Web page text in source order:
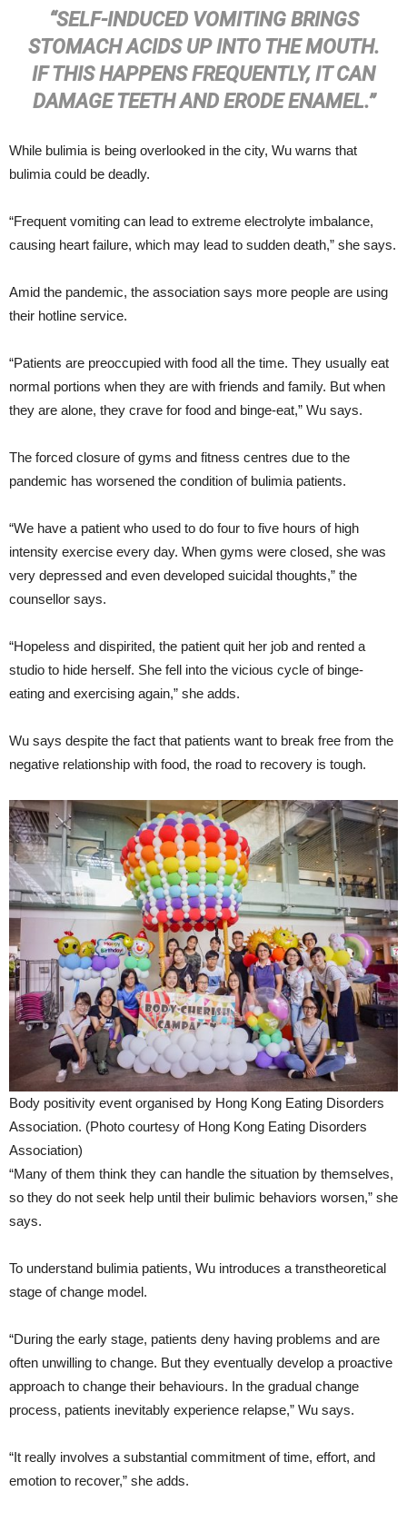
“SELF-INDUCED VOMITING BRINGS
STOMACH ACIDS UP INTO THE MOUTH.
IF THIS HAPPENS FREQUENTLY, IT CAN
DAMAGE TEETH AND ERODE ENAMEL.”
While bulimia is being overlooked in the city, Wu warns that
bulimia could be deadly.
“Frequent vomiting can lead to extreme electrolyte imbalance,
causing heart failure, which may lead to sudden death,” she says.
Amid the pandemic, the association says more people are using
their hotline service.
“Patients are preoccupied with food all the time. They usually eat
normal portions when they are with friends and family. But when
they are alone, they crave for food and binge-eat,” Wu says.
The forced closure of gyms and fitness centres due to the
pandemic has worsened the condition of bulimia patients.
“We have a patient who used to do four to five hours of high
intensity exercise every day. When gyms were closed, she was
very depressed and even developed suicidal thoughts,” the
counsellor says.
“Hopeless and dispirited, the patient quit her job and rented a
studio to hide herself. She fell into the vicious cycle of binge-
eating and exercising again,” she adds.
Wu says despite the fact that patients want to break free from the
negative relationship with food, the road to recovery is tough.
Body positivity event organised by Hong Kong Eating Disorders
Association. (Photo courtesy of Hong Kong Eating Disorders
Association)
“Many of them think they can handle the situation by themselves,
so they do not seek help until their bulimic behaviors worsen,” she
says.
To understand bulimia patients, Wu introduces a transtheoretical
stage of change model.
“During the early stage, patients deny having problems and are
often unwilling to change. But they eventually develop a proactive
approach to change their behaviours. In the gradual change
process, patients inevitably experience relapse,” Wu says.
“It really involves a substantial commitment of time, effort, and
emotion to recover,” she adds.